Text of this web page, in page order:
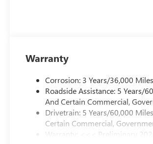
Warranty
Corrosion: 3 Years/36,000
Roadside Assistance: 5 Years/
And Certain Commercial,
Drivetrain: 5 Years/60,000
Certain Commercial,
Warranty: <<< Preliminary